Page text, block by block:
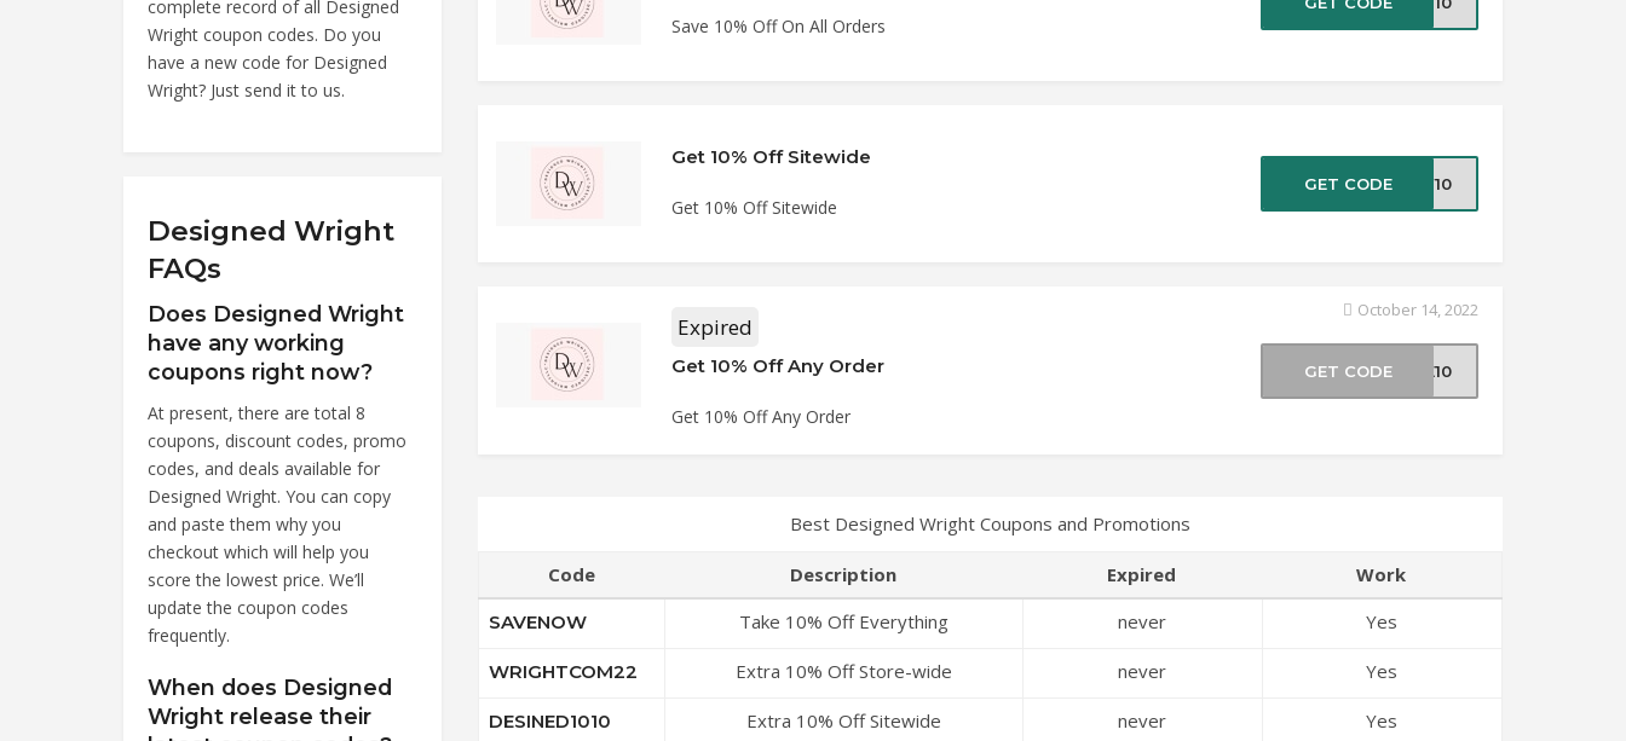
complete record of all Designed
Wright coupon codes. Do you
have a new code for Designed
Wright? Just send it to us.
Designed Wright
FAQs
Does Designed Wright
have any working
coupons right now?
At present, there are total 8
coupons, discount codes, promo
codes, and deals available for
Designed Wright. You can copy
and paste them why you
checkout which will help you
score the lowest price. We’ll
update the coupon codes
frequently.
When does Designed
Wright release their
Save 10% Off On All Orders
Get 10% Off Sitewide
Get 10% Off Sitewide
GET CODE EW10
Expired
Get 10% Off Any Order
Get 10% Off Any Order
October 14, 2022
GET CODE ME10
Best Designed Wright Coupons and Promotions
Code Description Expired Work
SAVENOW Take 10% Off Everything never Yes
WRIGHTCOM22 Extra 10% Off Store-wide never Yes
DESINED1010 Extra 10% Off Sitewide never Yes